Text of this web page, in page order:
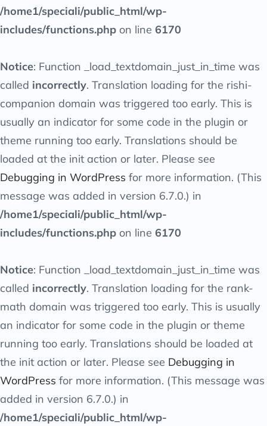
/home1/speciali/public_html/wp-
includes/functions.php on line 6170
Notice: Function _load_textdomain_just_in_time was
called incorrectly. Translation loading for the rishi-
companion domain was triggered too early. This is
usually an indicator for some code in the plugin or
theme running too early. Translations should be
loaded at the init action or later. Please see
Debugging in WordPress for more information. (This
message was added in version 6.7.0.) in
/home1/speciali/public_html/wp-
includes/functions.php on line 6170
Notice: Function _load_textdomain_just_in_time was
called incorrectly. Translation loading for the rank-
math domain was triggered too early. This is usually
an indicator for some code in the plugin or theme
running too early. Translations should be loaded at
the init action or later. Please see Debugging in
WordPress for more information. (This message was
added in version 6.7.0.) in
/home1/speciali/public_html/wp-